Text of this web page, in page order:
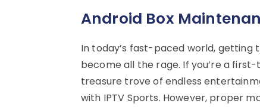
Android Box
In today’s fast-paced world,
become all the rage. If you’re a first-
treasure trove of endless
with IPTV Sports. However, proper